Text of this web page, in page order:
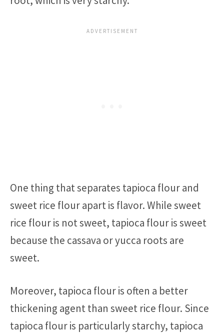
One thing that separates tapioca flour and
sweet rice flour apart is flavor. While sweet
rice flour is not sweet, tapioca flour is sweet
because the cassava or yucca roots are
sweet.
Moreover, tapioca flour is often a better
thickening agent than sweet rice flour. Since
tapioca flour is particularly starchy, tapioca